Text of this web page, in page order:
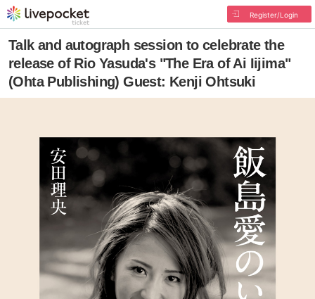
Register/Login
Talk and autograph session to celebrate the
release of Rio Yasuda's "The Era of Ai Iijima"
(Ohta Publishing) Guest: Kenji Ohtsuki